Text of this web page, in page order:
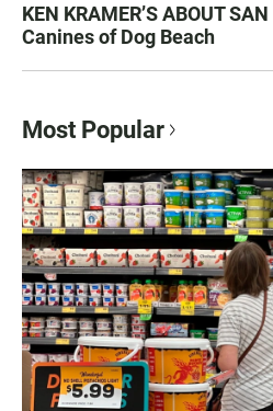
KEN KRAMER’S ABOUT
Canines of Dog Beach
Most Popular